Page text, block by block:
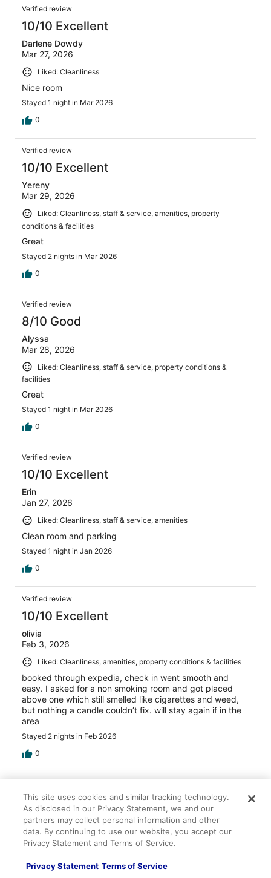
Verified review
10/10 Excellent
Darlene Dowdy
Mar 27, 2026
Liked: Cleanliness
Nice room
Stayed 1 night in Mar 2026
0
Verified review
10/10 Excellent
Yereny
Mar 29, 2026
Liked: Cleanliness, staff & service, amenities, property
conditions & facilities
Great
Stayed 2 nights in Mar 2026
0
Verified review
8/10 Good
Alyssa
Mar 28, 2026
Liked: Cleanliness, staff & service, property conditions &
facilities
Great
Stayed 1 night in Mar 2026
0
Verified review
10/10 Excellent
Erin
Jan 27, 2026
Liked: Cleanliness, staff & service, amenities
Clean room and parking
Stayed 1 night in Jan 2026
0
Verified review
10/10 Excellent
olivia
Feb 3, 2026
Liked: Cleanliness, amenities, property conditions & facilities
booked through expedia, check in went smooth and
easy. I asked for a non smoking room and got placed
above one which still smelled like cigarettes and weed,
but nothing a candle couldn’t fix. will stay again if in the
area
Stayed 2 nights in Feb 2026
0
10/10 Excellent
Jonathan
Dec 20, 2025
Liked: Cleanliness, staff & service, property conditions &
A clean room nice area
This site uses cookies and similar tracking technology.
As disclosed in our Privacy Statement, we and our
partners may collect personal information and other
data. By continuing to use our website, you accept our
Privacy Statement and Terms of Service.
Privacy Statement Terms of Service